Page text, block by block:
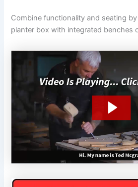
Combine functionality and seating
planter box with integrated benches